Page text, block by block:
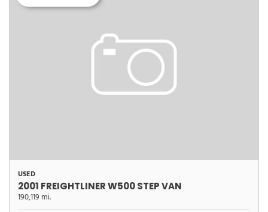
USED
2001 FREIGHTLINER W500 STEP VAN
190,119 mi.